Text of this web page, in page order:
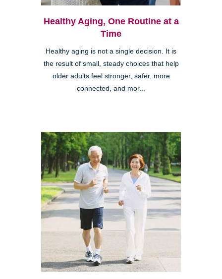
Healthy Aging, One Routine at a
Time
Healthy aging is not a single decision. It is
the result of small, steady choices that help
older adults feel stronger, safer, more
connected, and mor...